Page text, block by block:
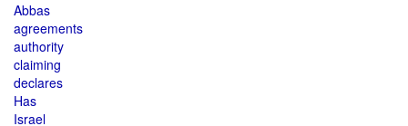
Abbas
agreements
authority
claiming
declares
Has
Israel